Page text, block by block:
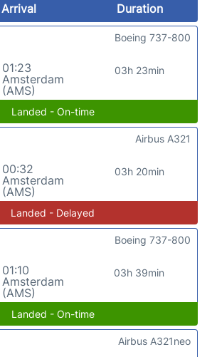
Arrival
Duration
01:23
Amsterdam
(AMS)
03h 23min
Boeing 737-800
Landed - On-time
00:32
Amsterdam
(AMS)
03h 20min
Airbus A321
Landed - Delayed
01:10
Amsterdam
(AMS)
03h 39min
Boeing 737-800
Landed - On-time
Airbus A321neo